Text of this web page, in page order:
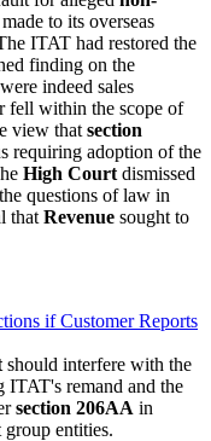
made to its overseas
ITAT had restored the
finding on the
indeed sales
fell within the scope of
view that section
requiring adoption of the
High Court dismissed
questions of law in
that Revenue sought to
if Customer Reports
should interfere with the
ITAT's remand and the
section 206AA in
group entities.